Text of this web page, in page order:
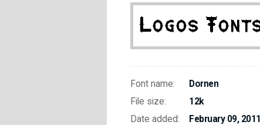
Font name:
Dornen
File size:
12k
Date added:
February 09, 2011